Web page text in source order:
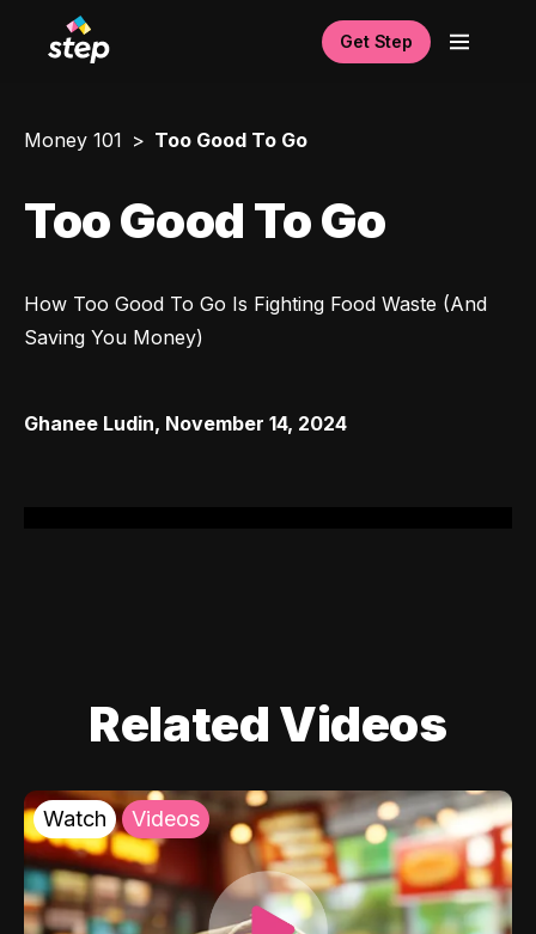
Get Step
Money 101 Too Good To Go
Too Good To Go
How Too Good To Go Is Fighting Food Waste (And
Saving You Money)
Ghanee Ludin, November 14, 2024
Related Videos
Watch Videos